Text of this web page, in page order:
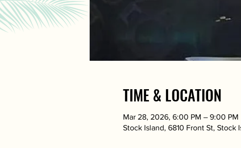
TIME & LOCATION
Mar 28, 2026, 6:00 PM – 9:00 PM
Stock Island, 6810 Front St, Stock